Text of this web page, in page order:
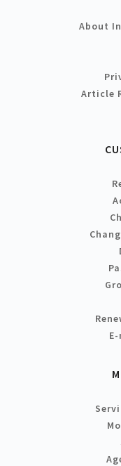
About
Article